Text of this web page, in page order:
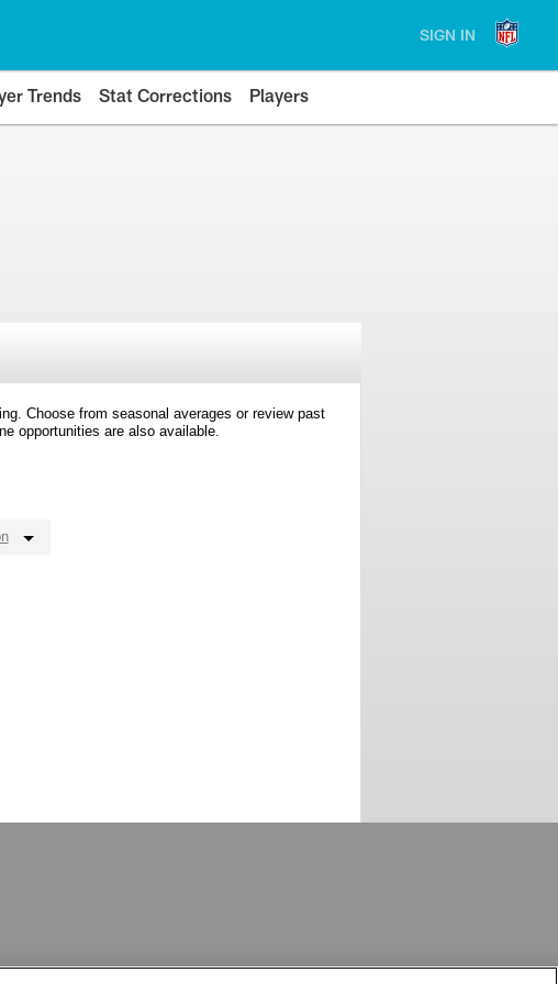
SIGN IN
Trends Stat Corrections Players
Choose from seasonal averages or review past
opportunities are also available.